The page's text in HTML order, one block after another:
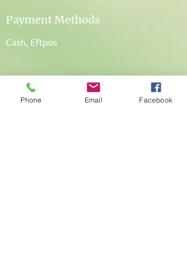
Payment Methods
Cash, Eftpos
My Promise To You
Phone Email Facebook